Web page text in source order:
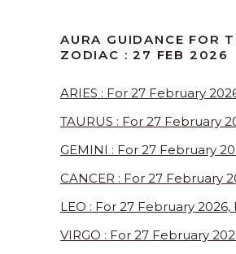
AURA GUIDANCE FOR
ZODIAC : 27 FEB 2026
ARIES : For 27 February
TAURUS : For 27 February
GEMINI : For 27 February
CANCER : For 27 February
LEO : For 27 February 2026,
VIRGO : For 27 February